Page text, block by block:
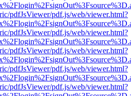
pdfJsViewer/pdf.js/web/viewer.html?
pdfJsViewer/pdf.js/web/viewer.html?
pdfJsViewer/pdf.js/web/viewer.html?
pdfJsViewer/pdf.js/web/viewer.html?
pdfJsViewer/pdf.js/web/viewer.html?